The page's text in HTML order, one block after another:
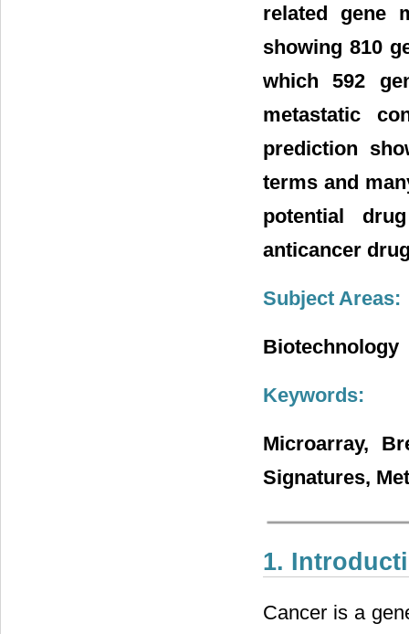
related gene
showing 810
which 592
metastatic
prediction
terms and
potential
anticancer
Subject Areas:
Biotechnology
Keywords:
Microarray,
Signatures,
1.
Cancer is a